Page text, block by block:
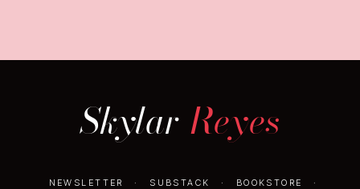
Skylar Reyes
NEWSLETTER · SUBSTACK · BOOKSTORE
·